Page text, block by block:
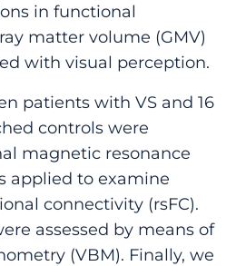
in functional
matter volume (GMV)
with visual perception.
patients with VS and 16
controls were
magnetic resonance
applied to examine
connectivity (rsFC).
assessed by means of
(VBM). Finally, we